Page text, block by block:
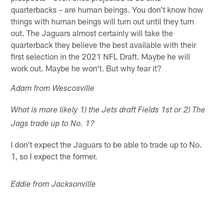
quarterbacks – are human beings. You don't know how
things with human beings will turn out until they turn
out. The Jaguars almost certainly will take the
quarterback they believe the best available with their
first selection in the 2021 NFL Draft. Maybe he will
work out. Maybe he won't. But why fear it?
Adam from Wescosville
What is more likely 1) the Jets draft Fields 1st or 2) The
Jags trade up to No. 1?
I don't expect the Jaguars to be able to trade up to No.
1, so I expect the former.
Eddie from Jacksonville